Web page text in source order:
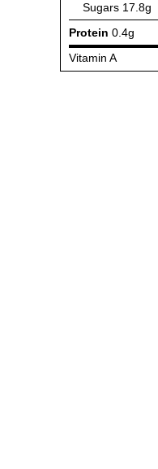
Sugars 17.8g
Protein 0.4g
Vitamin A